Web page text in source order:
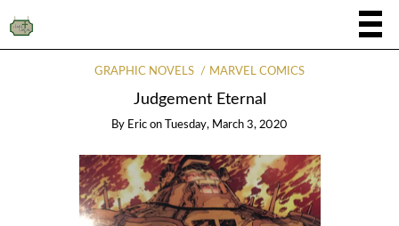
GRAPHIC NOVELS MARVEL COMICS
Judgement Eternal
By Eric on Tuesday, March 3, 2020